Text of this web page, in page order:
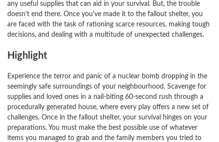
any useful supplies that can aid in your survival. But, the trouble
doesn't end there. Once you've made it to the fallout shelter, you
are faced with the task of rationing scarce resources, making tough
decisions, and dealing with a multitude of unexpected challenges.
Highlight
Experience the terror and panic of a nuclear bomb dropping in the
seemingly safe surroundings of your neighbourhood. Scavenge for
supplies and loved ones in a nail-biting 60-second rush through a
procedurally generated house, where every play offers a new set of
challenges. Once in the fallout shelter, your survival hinges on your
preparations. You must make the best possible use of whatever
items you managed to grab and the family members you tried to